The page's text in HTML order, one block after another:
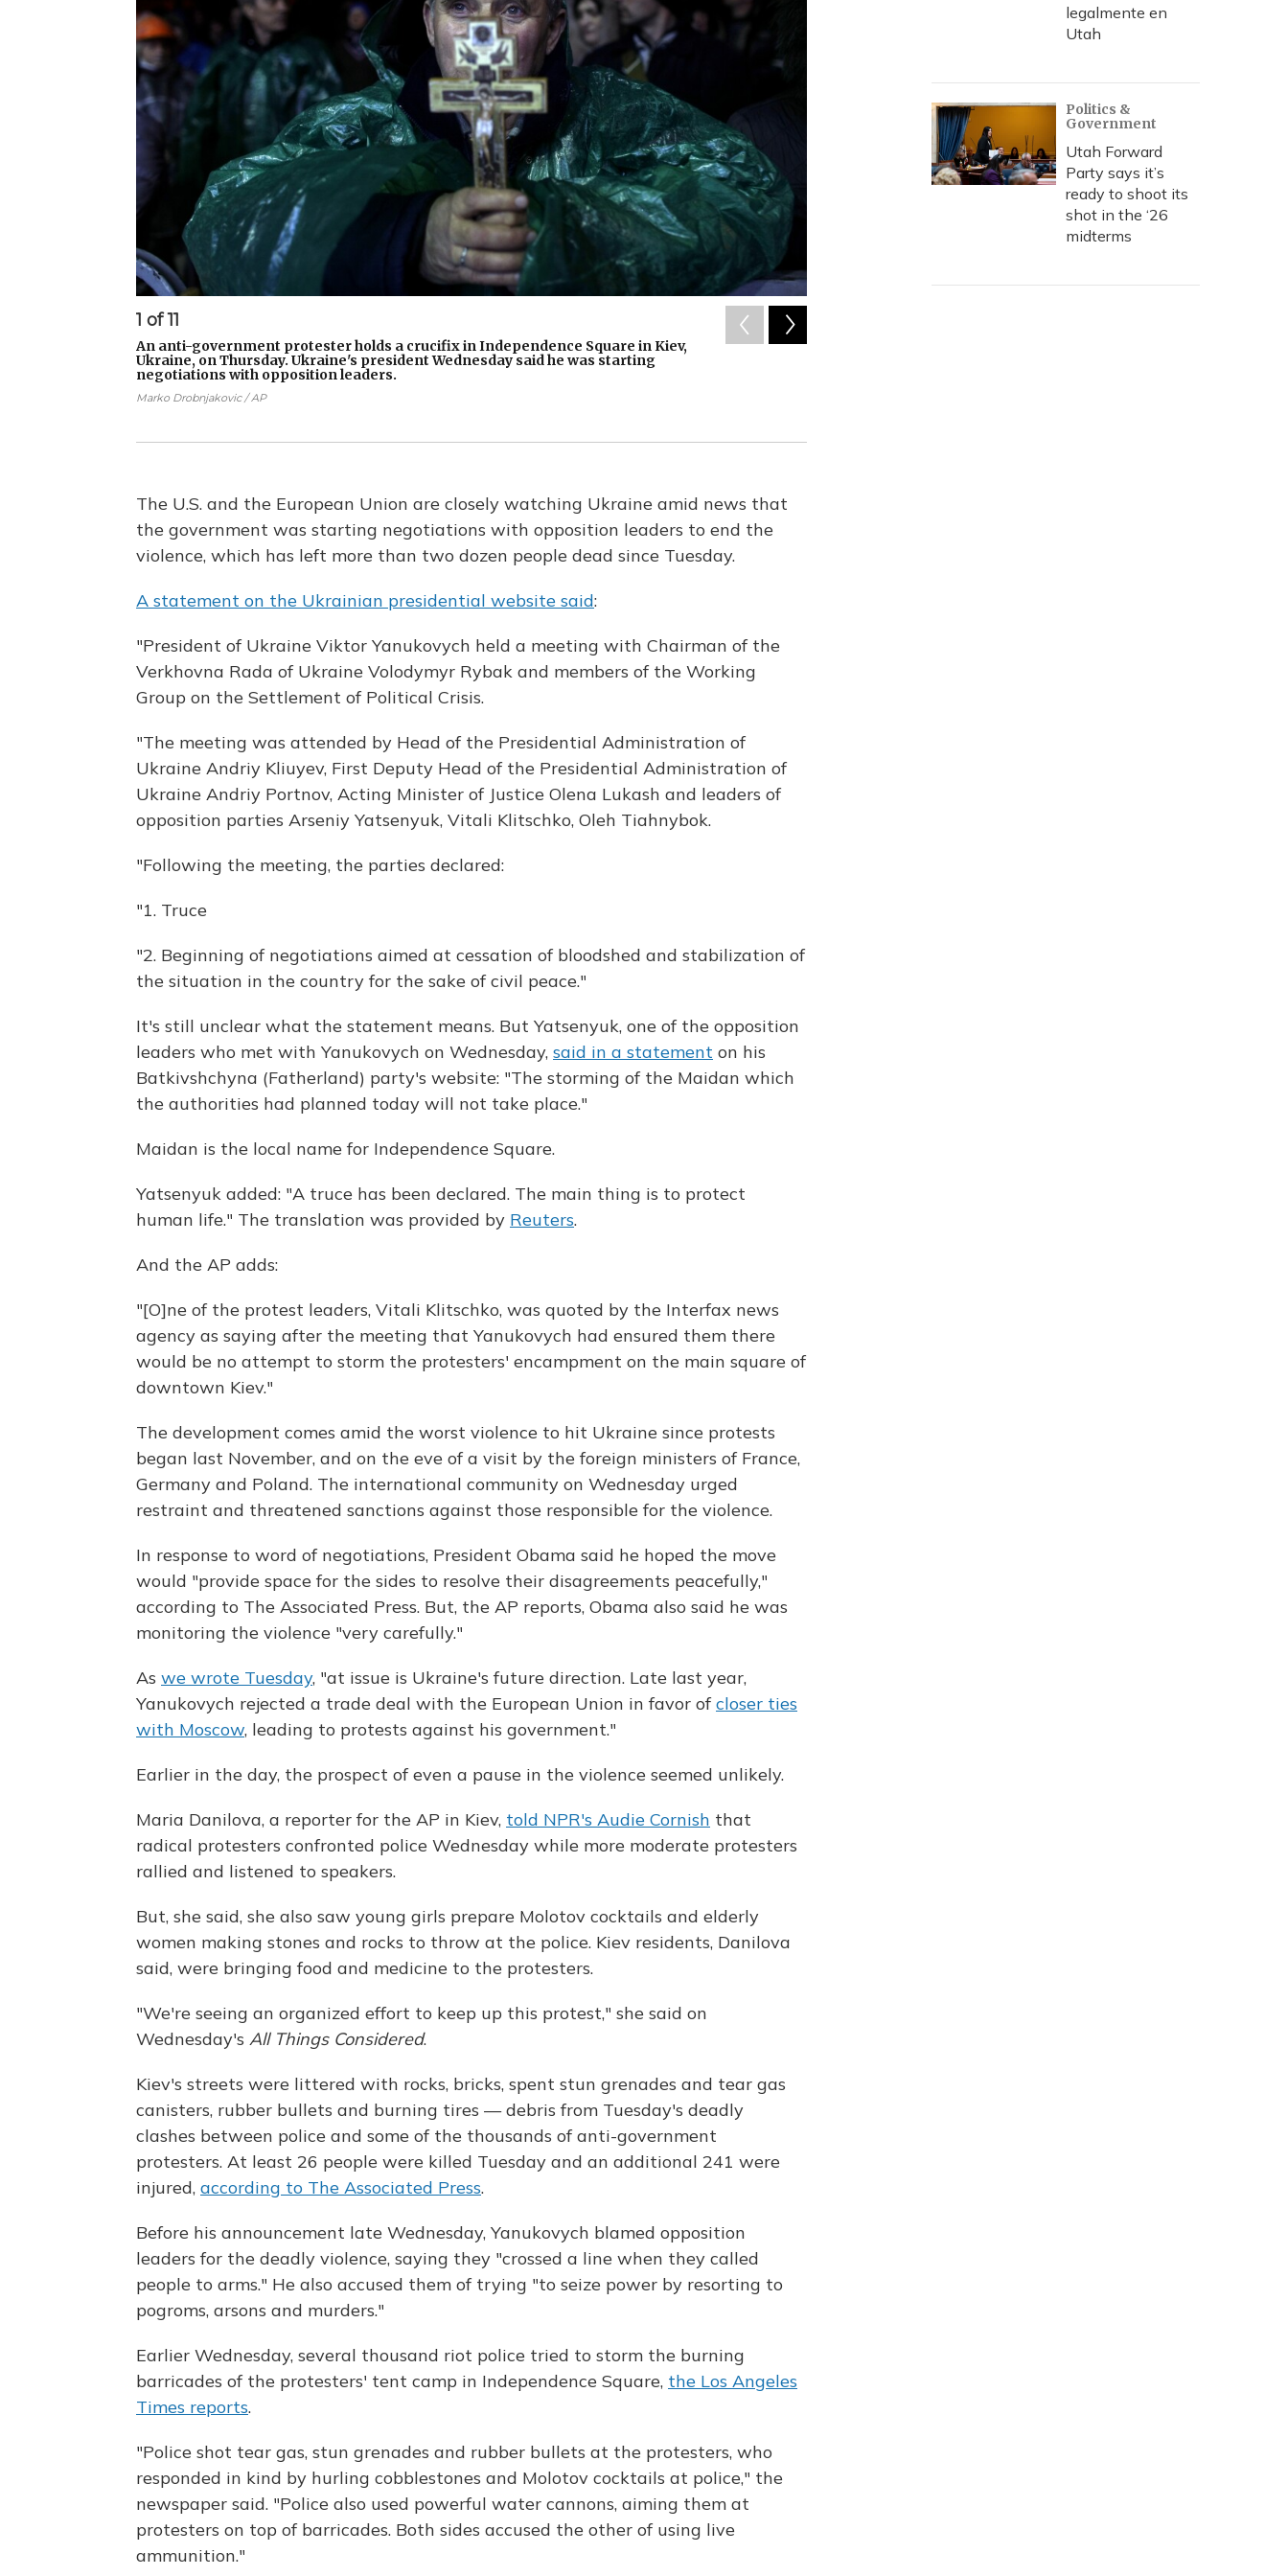
1 of11
An anti-government protester holds a crucifix in Independence Square in Kiev,
Ukraine, on Thursday. Ukraine's president Wednesday said he was starting
negotiations with opposition leaders.
Marko Drobnjakovic / AP
The U.S. and the European Union are closely watching Ukraine amid news that
the government was starting negotiations with opposition leaders to end the
violence, which has left more than two dozen people dead since Tuesday.
A statement on the Ukrainian presidential website said:
"President of Ukraine Viktor Yanukovych held a meeting with Chairman of the
Verkhovna Rada of Ukraine Volodymyr Rybak and members of the Working
Group on the Settlement of Political Crisis.
"The meeting was attended by Head of the Presidential Administration of
Ukraine Andriy Kliuyev, First Deputy Head of the Presidential Administration of
Ukraine Andriy Portnov, Acting Minister of Justice Olena Lukash and leaders of
opposition parties Arseniy Yatsenyuk, Vitali Klitschko, Oleh Tiahnybok.
"Following the meeting, the parties declared:
"1. Truce
"2. Beginning of negotiations aimed at cessation of bloodshed and stabilization of
the situation in the country for the sake of civil peace."
It's still unclear what the statement means. But Yatsenyuk, one of the opposition
leaders who met with Yanukovych on Wednesday, said in a statement on his
Batkivshchyna (Fatherland) party's website: "The storming of the Maidan which
the authorities had planned today will not take place."
Maidan is the local name for Independence Square.
Yatsenyuk added: "A truce has been declared. The main thing is to protect
human life." The translation was provided by Reuters.
And the AP adds:
"[O]ne of the protest leaders, Vitali Klitschko, was quoted by the Interfax news
agency as saying after the meeting that Yanukovych had ensured them there
would be no attempt to storm the protesters' encampment on the main square of
downtown Kiev."
The development comes amid the worst violence to hit Ukraine since protests
began last November, and on the eve of a visit by the foreign ministers of France,
Germany and Poland. The international community on Wednesday urged
restraint and threatened sanctions against those responsible for the violence.
In response to word of negotiations, President Obama said he hoped the move
would "provide space for the sides to resolve their disagreements peacefully,"
according to The Associated Press. But, the AP reports, Obama also said he was
monitoring the violence "very carefully."
As we wrote Tuesday, "at issue is Ukraine's future direction. Late last year,
Yanukovych rejected a trade deal with the European Union in favor ofcloser ties
with Moscow, leading to protests against his government."
Earlier in the day, the prospect of even a pause in the violence seemed unlikely.
Maria Danilova, a reporter for the AP in Kiev, told NPR's Audie Cornish that
radical protesters confronted police Wednesday while more moderate protesters
rallied and listened to speakers.
But, she said, she also saw young girls prepare Molotov cocktails and elderly
women making stones and rocks to throw at the police. Kiev residents, Danilova
said, were bringing food and medicine to the protesters.
"We're seeing an organized effort to keep up this protest," she said on
Wednesday's All Things Considered.
Kiev's streets were littered with rocks, bricks, spent stun grenades and tear gas
canisters, rubber bullets and burning tires — debris from Tuesday's deadly
clashes between police and some of the thousands of anti-government
protesters. At least 26 people were killed Tuesday and an additional 241 were
injured, according to The Associated Press.
Before his announcement late Wednesday, Yanukovych blamed opposition
leaders for the deadly violence, saying they "crossed a line when they called
people to arms." He also accused them of trying "to seize power by resorting to
pogroms, arsons and murders."
Earlier Wednesday, several thousand riot police tried to storm the burning
barricades of the protesters' tent camp in Independence Square, the Los Angeles
Times reports.
"Police shot tear gas, stun grenades and rubber bullets at the protesters, who
responded in kind by hurling cobblestones and Molotov cocktails at police," the
newspaper said. "Police also used powerful water cannons, aiming them at
protesters on top of barricades. Both sides accused the other of using live
ammunition."
legalmente en
Utah
Politics &
Government
Utah Forward
Party says it’s
ready to shoot its
shot in the ‘26
midterms